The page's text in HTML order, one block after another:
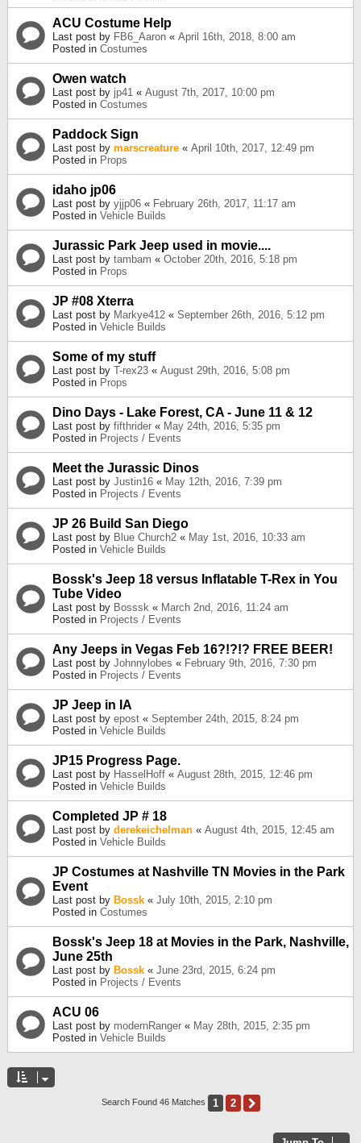
ACU Costume Help
Last post by FB6_Aaron « April 16th, 2018, 8:00 am
Posted in Costumes
Owen watch
Last post by jp41 « August 7th, 2017, 10:00 pm
Posted in Costumes
Paddock Sign
Last post by marscreature « April 10th, 2017, 12:49 pm
Posted in Props
idaho jp06
Last post by yjjp06 « February 26th, 2017, 11:17 am
Posted in Vehicle Builds
Jurassic Park Jeep used in movie....
Last post by tambam « October 20th, 2016, 5:18 pm
Posted in Props
JP #08 Xterra
Last post by Markye412 « September 26th, 2016, 5:12 pm
Posted in Vehicle Builds
Some of my stuff
Last post by T-rex23 « August 29th, 2016, 5:08 pm
Posted in Props
Dino Days - Lake Forest, CA - June 11 & 12
Last post by fifthrider « May 24th, 2016, 5:35 pm
Posted in Projects / Events
Meet the Jurassic Dinos
Last post by Justin16 « May 12th, 2016, 7:39 pm
Posted in Projects / Events
JP 26 Build San Diego
Last post by Blue Church2 « May 1st, 2016, 10:33 am
Posted in Vehicle Builds
Bossk's Jeep 18 versus Inflatable T-Rex in You
Tube Video
Last post by Bosssk « March 2nd, 2016, 11:24 am
Posted in Projects / Events
Any Jeeps in Vegas Feb 16?!?!? FREE BEER!
Last post by Johnnylobes « February 9th, 2016, 7:30 pm
Posted in Projects / Events
JP Jeep in IA
Last post by epost « September 24th, 2015, 8:24 pm
Posted in Vehicle Builds
JP15 Progress Page.
Last post by HasselHoff « August 28th, 2015, 12:46 pm
Posted in Vehicle Builds
Completed JP # 18
Last post by derekeichelman « August 4th, 2015, 12:45 am
Posted in Vehicle Builds
JP Costumes at Nashville TN Movies in the Park
Event
Last post by Bossk « July 10th, 2015, 2:10 pm
Posted in Costumes
Bossk's Jeep 18 at Movies in the Park, Nashville,
June 25th
Last post by Bossk « June 23rd, 2015, 6:24 pm
Posted in Projects / Events
ACU 06
Last post by modernRanger « May 28th, 2015, 2:35 pm
Posted in Vehicle Builds
Search Found 46 Matches 1 2